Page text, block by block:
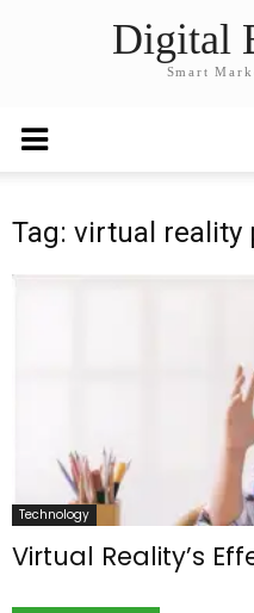
Digital
Smart
Tag: virtual reality
Technology
Virtual Reality’s